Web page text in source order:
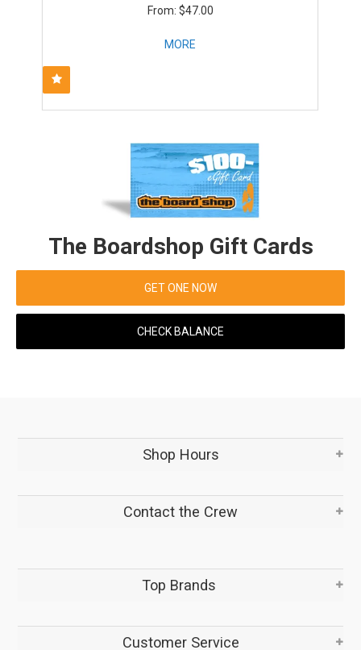
$47.00
MORE
The Boardshop Gift Cards
GET ONE NOW
CHECK BALANCE
Shop Hours
Contact the Crew
Top Brands
Customer Service